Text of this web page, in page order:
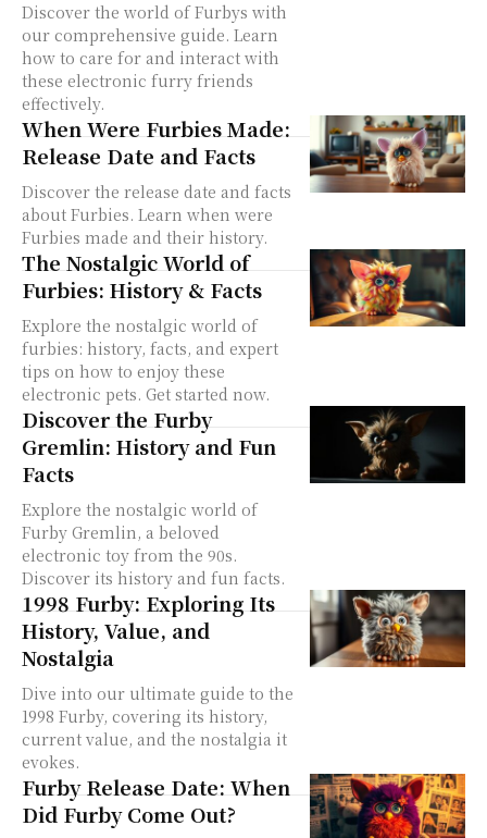
Discover the world of Furbys with
our comprehensive guide. Learn
how to care for and interact with
these electronic furry friends
effectively.
When Were Furbies Made:
Release Date and Facts
Discover the release date and facts
about Furbies. Learn when were
Furbies made and their history.
The Nostalgic World of
Furbies: History & Facts
Explore the nostalgic world of
furbies: history, facts, and expert
tips on how to enjoy these
electronic pets. Get started now.
Discover the Furby
Gremlin: History and Fun
Facts
Explore the nostalgic world of
Furby Gremlin, a beloved
electronic toy from the 90s.
Discover its history and fun facts.
1998 Furby: Exploring Its
History, Value, and
Nostalgia
Dive into our ultimate guide to the
1998 Furby, covering its history,
current value, and the nostalgia it
evokes.
Furby Release Date: When
Did Furby Come Out?